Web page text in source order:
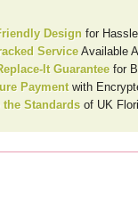
Design for
ServiceAvailable
It Guaranteefor
Paymentwith
Standardsof UK